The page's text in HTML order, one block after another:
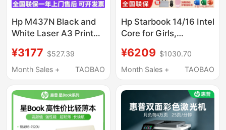
Hp M437N Black and
White Laser A3 Printer,
One Machine for Office
and Business Use,
In-One
¥3177 $527.39
Month Sales +
TAOBAO
Hp Starbook 14/16 Intel
Core for Girls,
Study, Lightweight
Portable Laptop, Hp
Genuine Product
Official Website
¥6209 $1030.70
Month Sales +
TAOBAO